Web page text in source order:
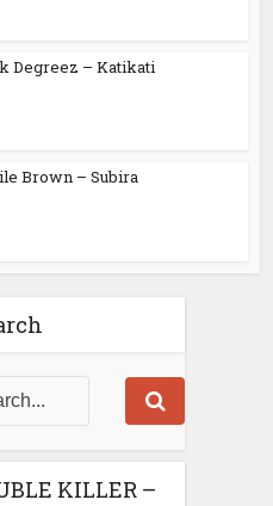
Degreez – Katikati
Brown – Subira
KILLER –